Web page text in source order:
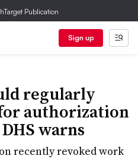
Publication
Sign up
regularly
authorization
warns
recently revoked work